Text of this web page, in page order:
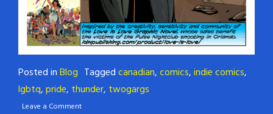
Posted inBlog Taggedcanadian,comics,indie comics,
lgbtq,pride, thunder, twogargs
Leave a Comment